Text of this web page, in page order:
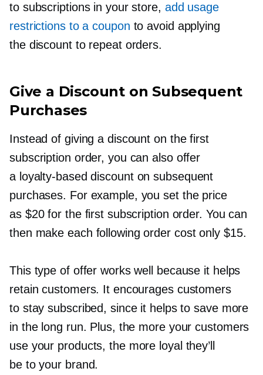
to subscriptions in your store, add usage
restrictions to a coupon to avoid applying
the discount to repeat orders.
Give a Discount on Subsequent
Purchases
Instead of giving a discount on the first
subscription order, you can also offer
a loyalty-based discount on subsequent
purchases. For example, you set the price
as $20 for the first subscription order. You can
then make each following order cost only $15.
This type of offer works well because it helps
retain customers. It encourages customers
to stay subscribed, since it helps to save more
in the long run. Plus, the more your customers
use your products, the more loyal they’ll
be to your brand.